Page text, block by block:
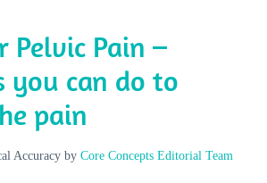
Pelvic Pain –
you can do to
pain
Accuracy by Core Concepts Editorial Team